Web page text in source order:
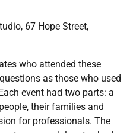
67 Hope Street,
who attended these
as those who used
event had two parts: a
their families and
for professionals. The